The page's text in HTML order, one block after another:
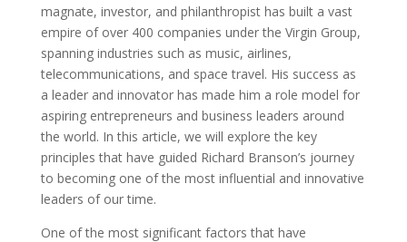
magnate, investor, and philanthropist has built a vast
empire of over 400 companies under the Virgin Group,
spanning industries such as music, airlines,
telecommunications, and space travel. His success as
a leader and innovator has made him a role model for
aspiring entrepreneurs and business leaders around
the world. In this article, we will explore the key
principles that have guided Richard Branson’s journey
to becoming one of the most influential and innovative
leaders of our time.
One of the most significant factors that have